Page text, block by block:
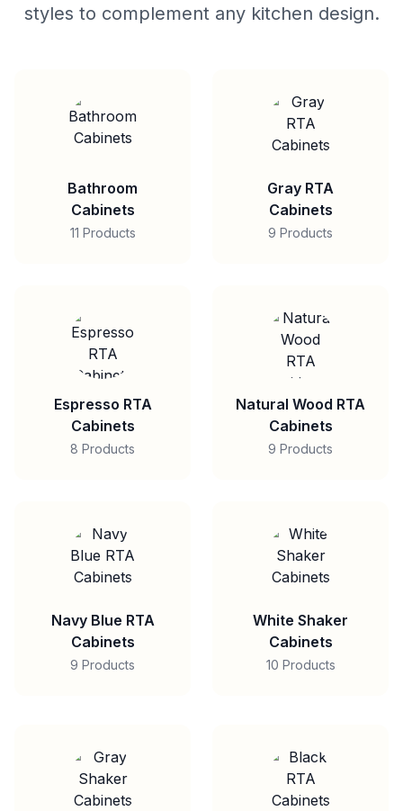
styles to complement any kitchen design.
Bathroom
Cabinets
11 Products
Gray RTA
Cabinets
9 Products
Espresso RTA
Cabinets
8 Products
Natural Wood RTA
Cabinets
9 Products
Navy Blue RTA
Cabinets
9 Products
White Shaker
Cabinets
10 Products